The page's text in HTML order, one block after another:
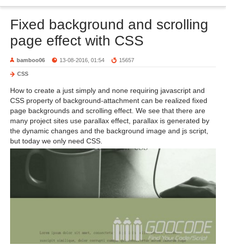
Fixed background and scrolling
page effect with CSS
bamboo06 13-08-2016, 01:54 15657
CSS
How to create a just simply and none requiring javascript and
CSS property of background-attachment can be realized fixed
page backgrounds and scrolling effect. We see that there are
many project sites use parallax effect, parallax is generated by
the dynamic changes and the background image and js script,
but today we only need CSS.